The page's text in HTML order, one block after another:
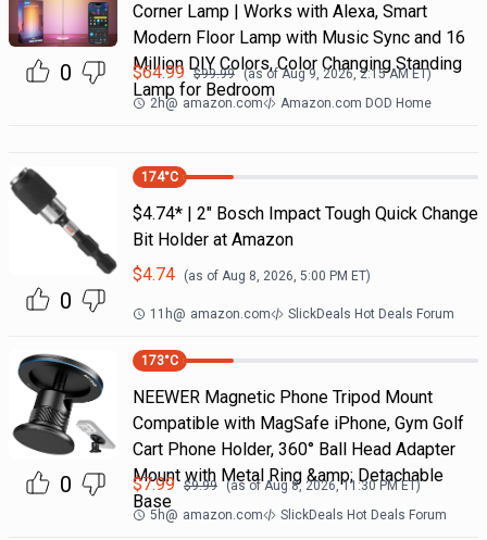
0
Corner Lamp | Works with Alexa, Smart
Modern Floor Lamp with Music Sync and 16
Million DIY Colors, Color Changing Standing
Lamp for Bedroom
$64.99 $99.99 (as ofAug 9, 2026, 2:15 AMET)
2h@ amazon.com Amazon.com DOD Home
0
174°C
$4.74* | 2" Bosch Impact Tough Quick Change
Bit Holder at Amazon
$4.74 (as of Aug 8, 2026, 5:00 PM ET)
11h@ amazon.com SlickDeals Hot Deals Forum
0
173°C
NEEWER Magnetic Phone Tripod Mount
Compatible with MagSafe iPhone, Gym Golf
Cart Phone Holder, 360° Ball Head Adapter
Mount with Metal Ring &amp; Detachable
Base
$7.99 $9.99 (as ofAug 8, 2026, 11:30 PMET)
5h@ amazon.com SlickDeals Hot Deals Forum